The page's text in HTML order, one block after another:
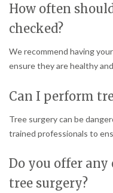
How often
checked?
We recommend having
ensure they are healthy
Can I perform
Tree surgery can be
trained professionals to
Do you offer any
tree surgery?